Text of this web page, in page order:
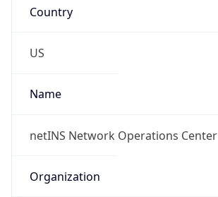
Country
US
Name
netINS Network Operations Center
Organization